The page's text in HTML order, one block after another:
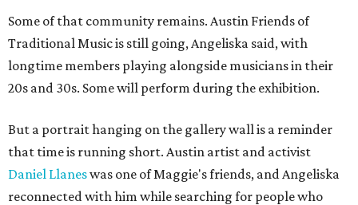
Some of that community remains. Austin Friends of
Traditional Music is still going, Angeliska said, with
longtime members playing alongside musicians in their
20s and 30s. Some will perform during the exhibition.
But a portrait hanging on the gallery wall is a reminder
that time is running short. Austin artist and activist
Daniel Llaneswas one of Maggie's friends, and Angeliska
reconnected with him while searching for people who